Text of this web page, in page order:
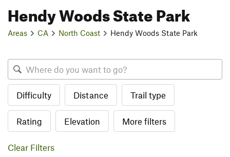
Hendy Woods State Park
Areas CA North Coast Hendy Woods State Park
Difficulty Distance Trail type
Rating Elevation More filters
Clear Filters